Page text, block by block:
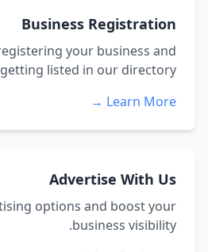
Business Registration
your business and
getting listed in our directory.
Learn More →
Advertise With Us
options and boost your
business visibility.